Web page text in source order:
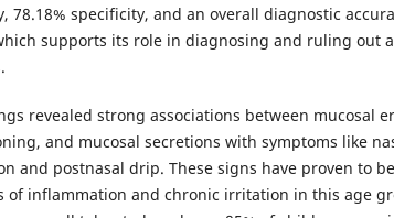
78.18% specificity, and an overall diagnostic
supports its role in diagnosing and ruling out
revealed strong associations between mucosal
and mucosal secretions with symptoms like
and postnasal drip. These signs have proven to
of inflammation and chronic irritation in this age